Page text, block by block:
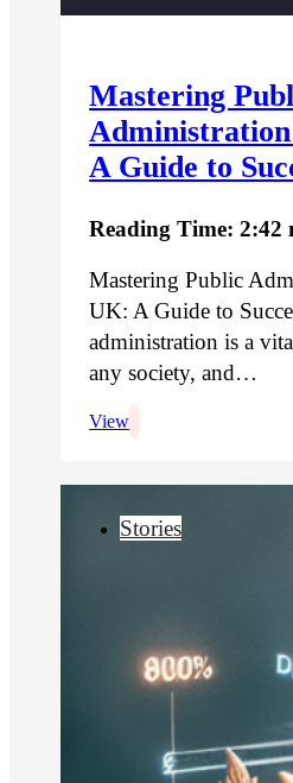
Mastering
A Guide to
Reading Time: 2:42
Mastering Public
UK: A Guide to
administration is a
any society, and…
View
Stories